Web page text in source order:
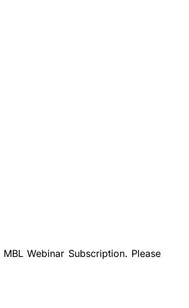
MBL Webinar Subscription.Please